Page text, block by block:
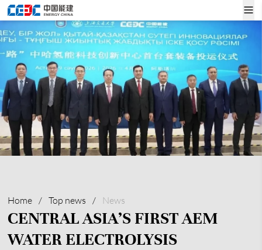
Home / Top news / News
CENTRAL ASIA’S FIRST AEM
WATER ELECTROLYSIS